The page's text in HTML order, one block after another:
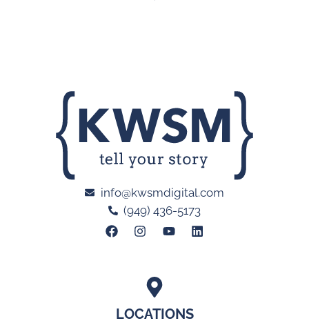
LOCATIONS
info@kwsmdigital.com
(949) 436-5173